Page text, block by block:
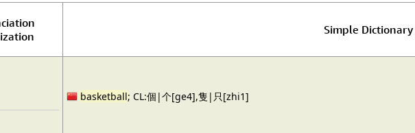
Simple
basketball; CL:個|个[ge4],隻|只[zhi1]